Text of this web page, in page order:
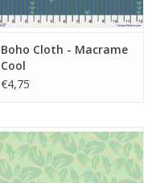
Boho Cloth - Macrame
Cool
€4,75